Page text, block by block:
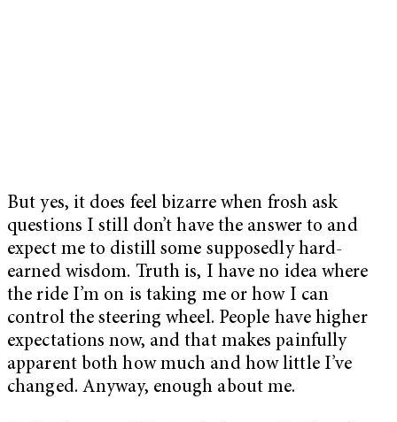
But yes, it does feel bizarre when frosh ask
questions I still don’t have the answer to and
expect me to distill some supposedly hard-
earned wisdom. Truth is, I have no idea where
the ride I’m on is taking me or how I can
control the steering wheel. People have higher
expectations now, and that makes painfully
apparent both how much and how little I’ve
changed. Anyway, enough about me.